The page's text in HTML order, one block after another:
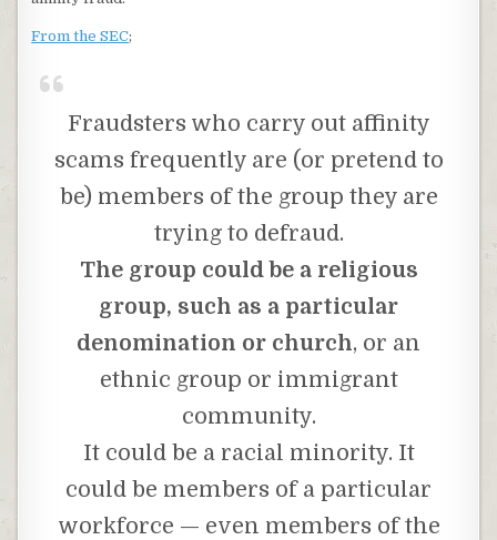
From the SEC;
Fraudsters who carry out affinity
scams frequently are (or pretend to
be) members of the group they are
trying to defraud.
The group could be a religious
group, such as a particular
denomination or church, or an
ethnic group or immigrant
community.
It could be a racial minority. It
could be members of a particular
workforce — even members of the